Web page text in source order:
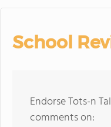
School
Endorse Tots-n
comments on: